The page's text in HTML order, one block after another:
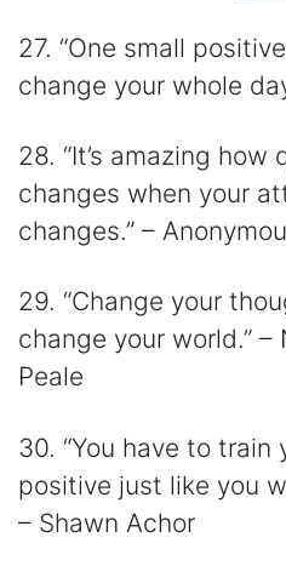
27. “One small
change your whole
28. “It’s amazing how
changes when your
changes.” –
29. “Change your
change your world.” –
Peale
30. “You have to train
positive just like you
– Shawn Achor